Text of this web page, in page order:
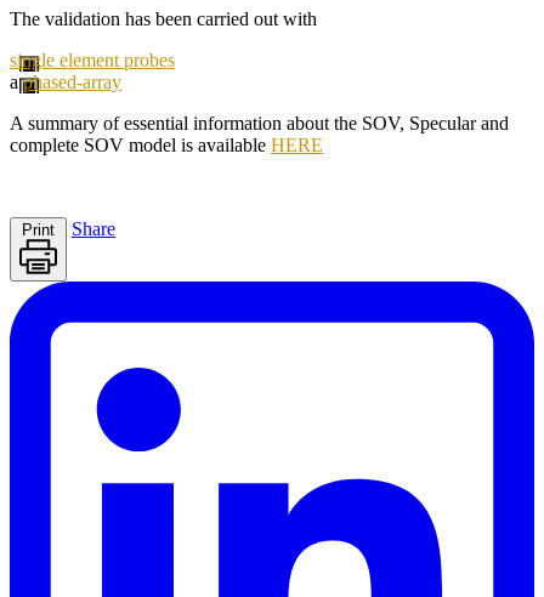
The validation has been carried out with
single element probes
aphased-array
A summary of essential information about the SOV, Specular and
complete SOV model is available HERE
Print Share